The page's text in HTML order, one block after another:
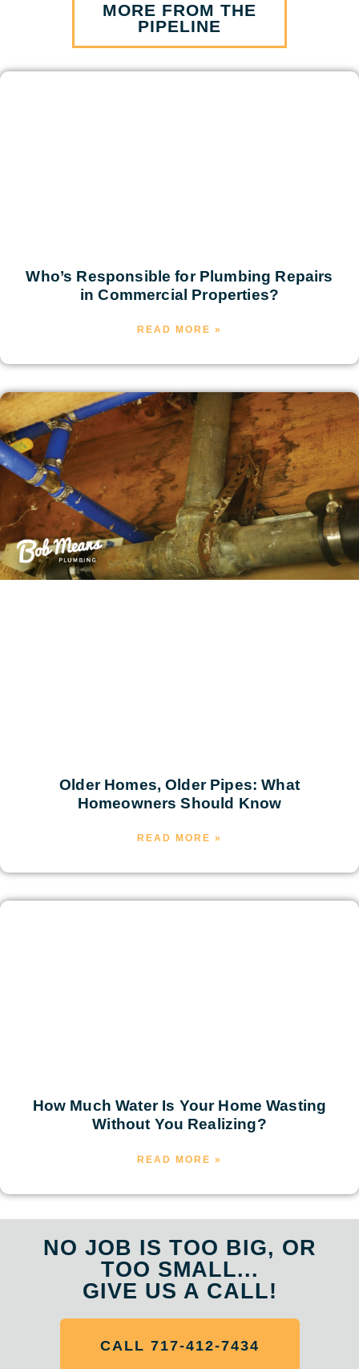
MORE FROM THE
PIPELINE
Who’s Responsible for Plumbing Repairs
in Commercial Properties?
READ MORE »
Older Homes, Older Pipes: What
Homeowners Should Know
READ MORE »
How Much Water Is Your Home Wasting
Without You Realizing?
READ MORE »
NO JOB IS TOO BIG, OR
TOO SMALL...
GIVE US A CALL!
CALL 717-412-7434